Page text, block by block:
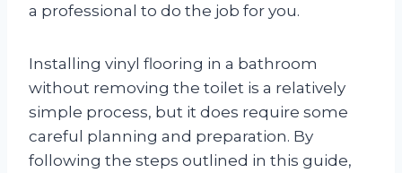
a professional to do the job for you.
Installing vinyl flooring in a bathroom
without removing the toilet is a relatively
simple process, but it does require some
careful planning and preparation. By
following the steps outlined in this guide,